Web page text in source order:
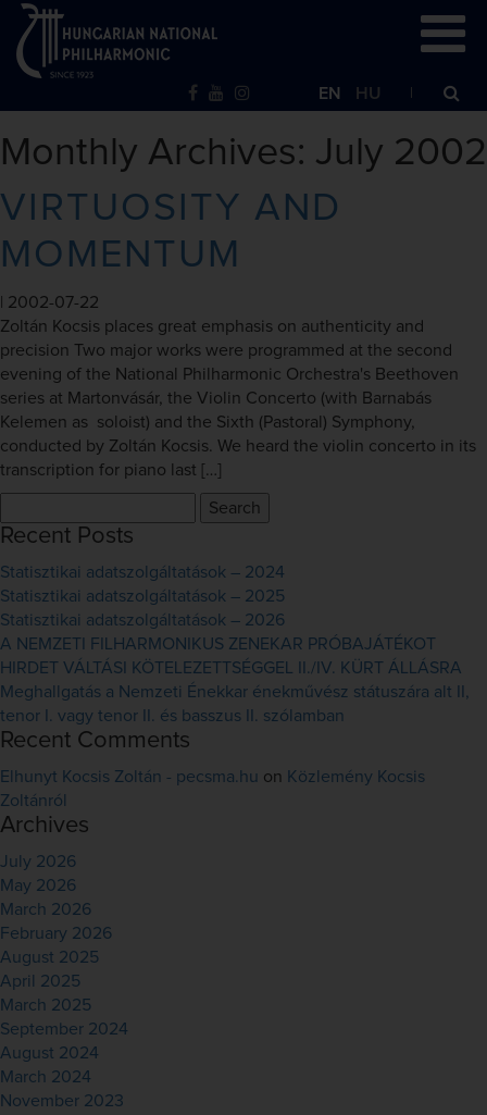
EN HU
Monthly Archives: July 2002
VIRTUOSITY AND
MOMENTUM
2002-07-22
Zoltán Kocsis places great emphasis on authenticity and
precision Two major works were programmed at the second
evening of the National Philharmonic Orchestra's Beethoven
series at Martonvásár, the Violin Concerto (with Barnabás
Kelemen as soloist) and the Sixth (Pastoral) Symphony,
conducted by Zoltán Kocsis. We heard the violin concerto in its
transcription for piano last […]
for:
Recent Posts
Statisztikai adatszolgáltatások – 2024
Statisztikai adatszolgáltatások – 2025
Statisztikai adatszolgáltatások – 2026
A NEMZETI FILHARMONIKUS ZENEKAR PRÓBAJÁTÉKOT
HIRDET VÁLTÁSI KÖTELEZETTSÉGGEL II./IV. KÜRT ÁLLÁSRA
Meghallgatás a Nemzeti Énekkar énekművész státuszára alt II,
tenor I. vagy tenor II. és basszus II. szólamban
Recent Comments
Elhunyt Kocsis Zoltán - pecsma.hu on Közlemény Kocsis
Zoltánról
Archives
July 2026
May 2026
March 2026
February 2026
August 2025
April 2025
March 2025
September 2024
August 2024
March 2024
November 2023